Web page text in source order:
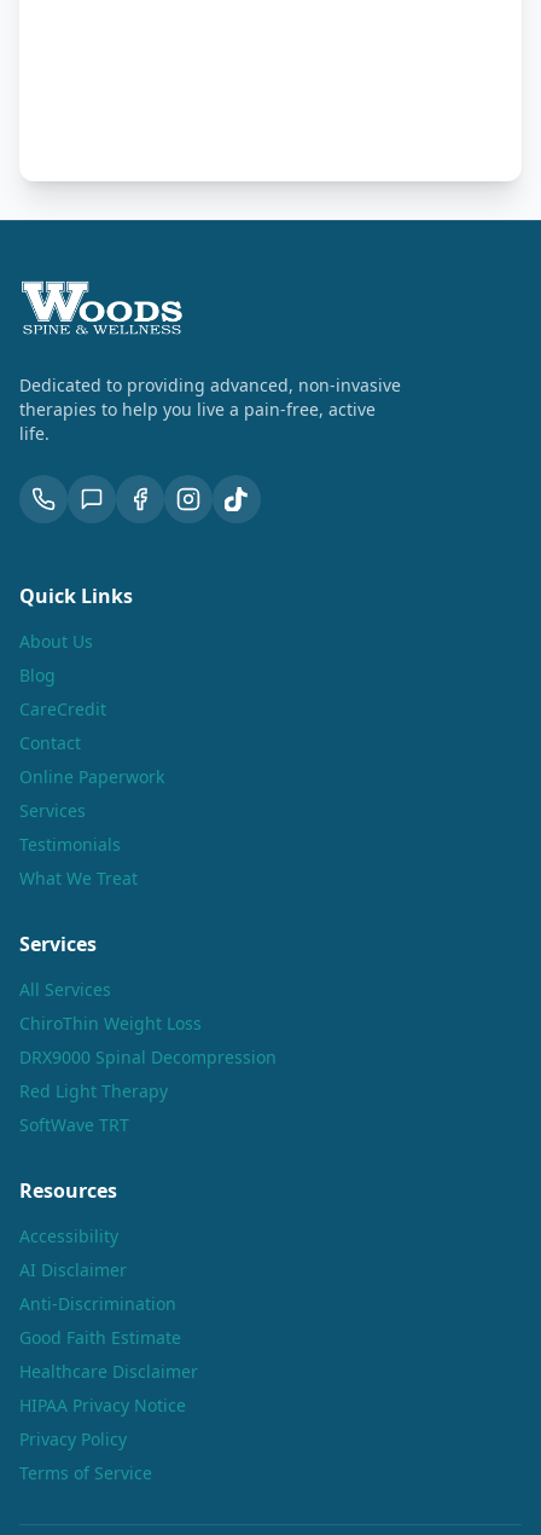
Dedicated to providing advanced, non-invasive
therapies to help you live a pain-free, active
life.
Quick Links
About Us
Blog
CareCredit
Contact
Online Paperwork
Services
Testimonials
What We Treat
Services
All Services
ChiroThin Weight Loss
DRX9000 Spinal Decompression
Red Light Therapy
SoftWave TRT
Resources
Accessibility
AI Disclaimer
Anti-Discrimination
Good Faith Estimate
Healthcare Disclaimer
HIPAA Privacy Notice
Privacy Policy
Terms of Service